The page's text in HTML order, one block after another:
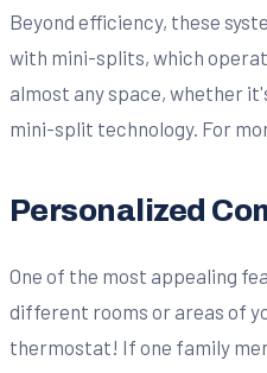
Beyond efficiency, these
with mini-splits, which
almost any space, whether
mini-split technology. For
Personalized
One of the most appealing
different rooms or areas of
thermostat! If one family